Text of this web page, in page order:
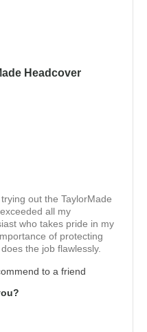
Headcover
out the TaylorMade
all my
who takes pride in my
of protecting
the job flawlessly.
to a friend